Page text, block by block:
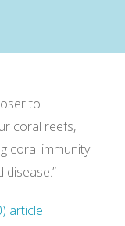
to
coral reefs,
coral immunity
disease.”
article